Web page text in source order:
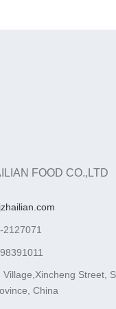
FOOD CO.,LTD
Village,Xincheng Street,
China